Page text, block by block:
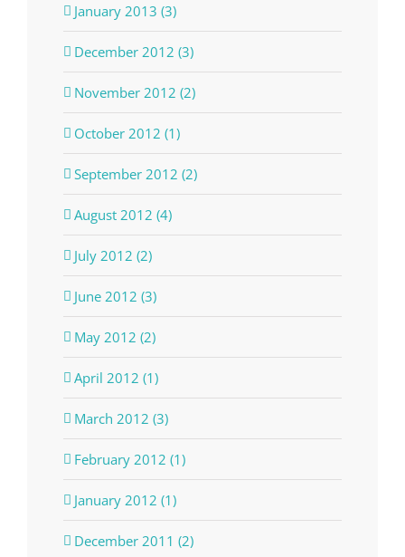
January 2013 (3)
December 2012 (3)
November 2012 (2)
October 2012 (1)
September 2012 (2)
August 2012 (4)
July 2012 (2)
June 2012 (3)
May 2012 (2)
April 2012 (1)
March 2012 (3)
February 2012 (1)
January 2012 (1)
December 2011 (2)